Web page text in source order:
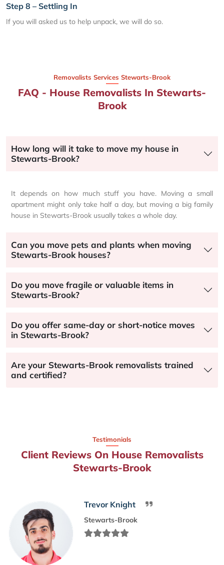
Step 8 – Settling In
If you will asked us to help unpack, we will do so.
Removalists Services Stewarts-Brook
FAQ - House Removalists In Stewarts-
Brook
How long will it take to move my house in
Stewarts-Brook?
It depends on how much stuff you have. Moving a small
apartment might only take half a day, but moving a big family
house in Stewarts-Brook usually takes a whole day.
Can you move pets and plants when moving
Stewarts-Brook houses?
Do you move fragile or valuable items in
Stewarts-Brook?
Do you offer same-day or short-notice moves
in Stewarts-Brook?
Are your Stewarts-Brook removalists trained
and certified?
Testimonials
Client Reviews On House Removalists
Stewarts-Brook
Trevor Knight
Stewarts-Brook